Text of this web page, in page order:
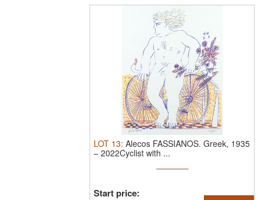
LOT 13: Alecos FASSIANOS. Greek, 1935
– 2022Cyclist with ...
Start price: